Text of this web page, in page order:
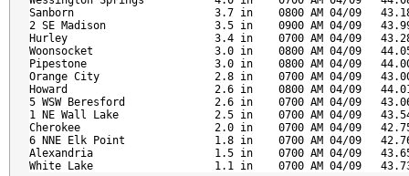
Sanborn                      3.7 in    0800 AM 04/09
2 SE Madison                 3.5 in    0900 AM 04/09
Hurley                       3.4 in    0700 AM 04/09
Woonsocket                   3.0 in    0800 AM 04/09
Pipestone                    3.0 in    0800 AM 04/09
Orange City                  2.8 in    0700 AM 04/09
Howard                       2.6 in    0800 AM 04/09
5 WSW Beresford              2.6 in    0700 AM 04/09
1 NE Wall Lake               2.5 in    0700 AM 04/09
Cherokee                     2.0 in    0700 AM 04/09
6 NNE Elk Point              1.8 in    0700 AM 04/09
Alexandria                   1.5 in    0700 AM 04/09
White Lake                   1.1 in    0700 AM 04/09